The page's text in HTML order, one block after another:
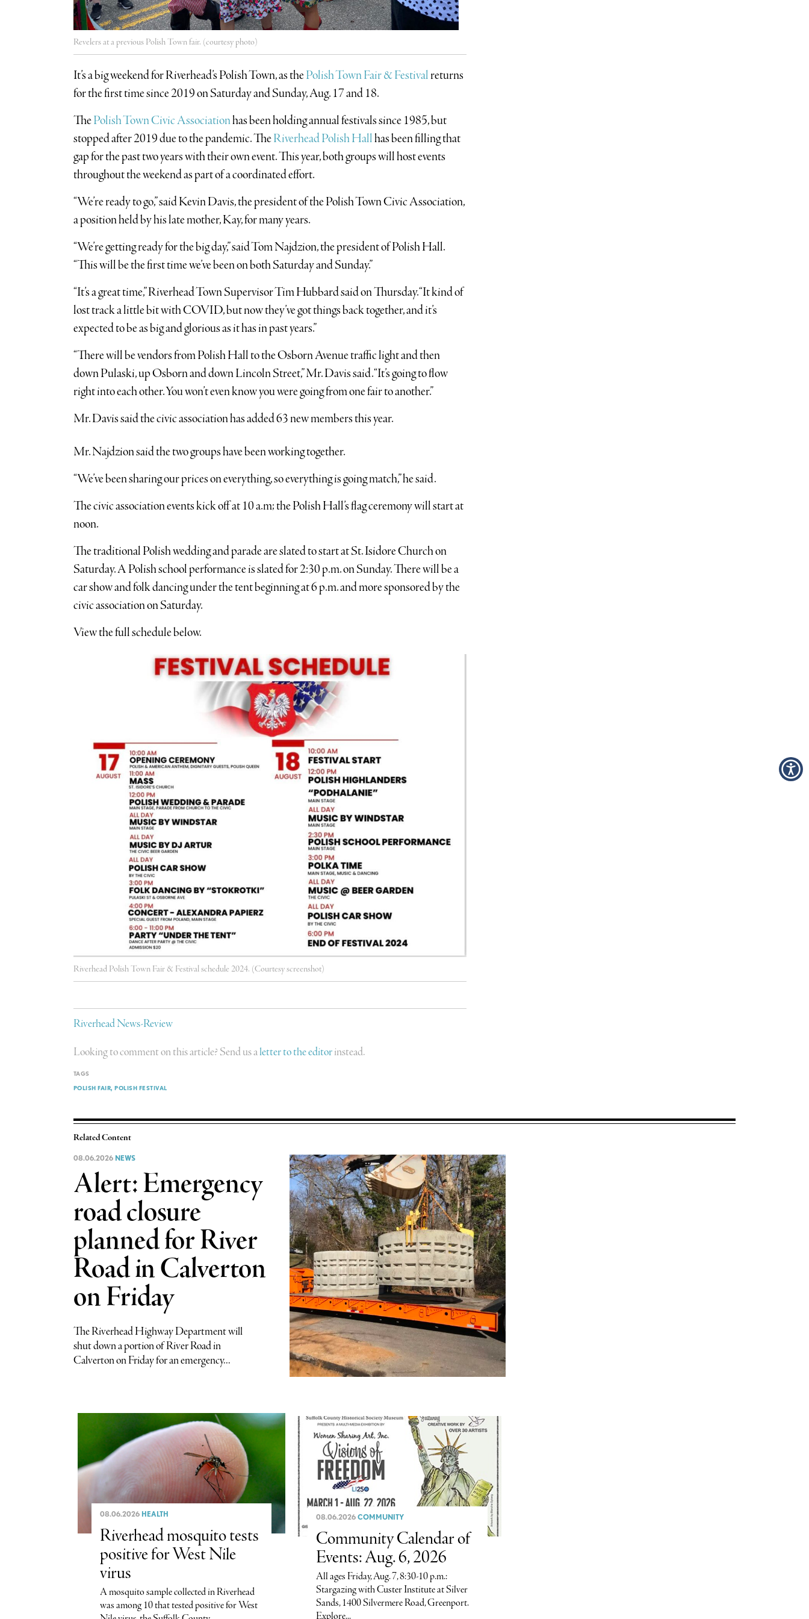
Revelers at a previous Polish Town fair. (courtesy photo)
It’s a big weekend for Riverhead’s Polish Town, as thePolish Town Fair & Festivalreturns
for the first time since 2019 on Saturday and Sunday, Aug. 17 and 18.
ThePolish Town Civic Associationhas been holding annual festivals since 1985, but
stopped after 2019 due to the pandemic. TheRiverhead Polish Hallhas been filling that
gap for the past two years with their own event. This year, both groups will host events
throughout the weekend as part of a coordinated effort.
“We’re ready to go,” said Kevin Davis, the president of the Polish Town Civic Association,
a position held by his late mother, Kay, for many years.
“We’re getting ready for the big day,” said Tom Najdzion, the president of Polish Hall.
“This will be the first time we’ve been on both Saturday and Sunday.”
“It’s a great time,” Riverhead Town Supervisor Tim Hubbard said on Thursday. “It kind of
lost track a little bit with COVID, but now they’ve got things back together, and it’s
expected to be as big and glorious as it has in past years.”
“There will be vendors from Polish Hall to the Osborn Avenue traffic light and then
down Pulaski, up Osborn and down Lincoln Street,” Mr. Davis said. “It’s going to flow
right into each other. You won’t even know you were going from one fair to another.”
Mr. Davis said the civic association has added 63 new members this year.
Mr. Najdzion said the two groups have been working together.
“We’ve been sharing our prices on everything, so everything is going match,” he said.
The civic association events kick off at 10 a.m; the Polish Hall’s flag ceremony will start at
noon.
The traditional Polish wedding and parade are slated to start at St. Isidore Church on
Saturday. A Polish school performance is slated for 2:30 p.m. on Sunday. There will be a
car show and folk dancing under the tent beginning at 6 p.m. and more sponsored by the
civic association on Saturday.
View the full schedule below.
Riverhead Polish Town Fair & Festival schedule 2024. (Courtesy screenshot)
Riverhead News-Review
Looking to comment on this article? Send us aletter to the editorinstead.
TAGS
POLISH FAIR POLISH FESTIVAL
Related Content
08.06.2026 NEWS
Alert: Emergency
road closure
planned for River
Road in Calverton
on Friday
The Riverhead Highway Department will
shut down a portion of River Road in
Calverton on Friday for an emergency...
08.06.2026 HEALTH
Riverhead mosquito tests
positive for West Nile
virus
A mosquito sample collected in Riverhead
was among 10 that tested positive for West
08.06.2026 COMMUNITY
Community Calendar of
Events: Aug. 6, 2026
All ages Friday, Aug. 7, 8:30-10 p.m.:
Stargazing with Custer Institute at Silver
Sands, 1400 Silvermere Road, Greenport.
Explore...